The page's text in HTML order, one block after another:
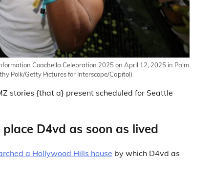
Coachella Celebration 2025 on April 12, 2025 in Palm
Polk/Getty Pictures for Interscope/Capitol)
stories {that a} present scheduled for Seattle
D4vd as soon as lived
a Hollywood Hills house by which D4vd as